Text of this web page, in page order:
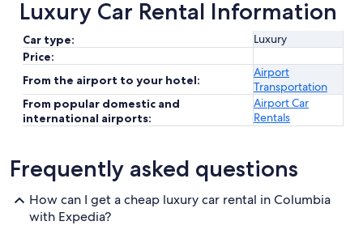
Luxury Car Rental Information
Car type:
Luxury
Price:
From the airport to your hotel:
Airport
Transportation
From popular domestic and
international airports:
Airport Car
Rentals
Frequently asked questions
How can I get a cheap luxury car rental in Columbia
with Expedia?